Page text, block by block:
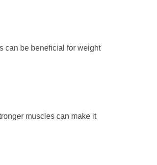
can be beneficial for weight
muscles can make it